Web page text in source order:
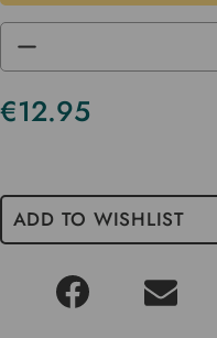
DECREASE
OF
UNDEFINED
€12.95
ADD TO WISHLIST